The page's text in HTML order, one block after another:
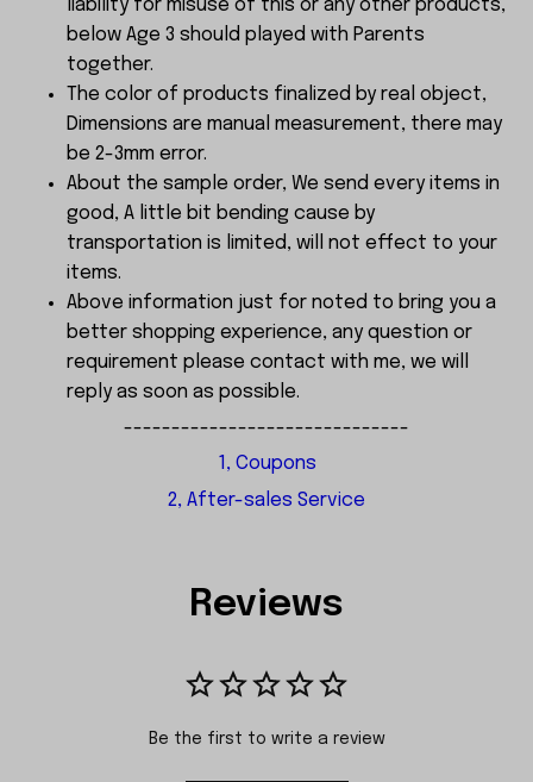
liability for misuse of this or any other products,
below Age 3 should played with Parents
together.
The color of products finalized by real object,
Dimensions are manual measurement, there may
be 2-3mm error.
About the sample order, We send every items in
good, A little bit bending cause by
transportation is limited, will not effect to your
items.
Above information just for noted to bring you a
better shopping experience, any question or
requirement please contact with me, we will
reply as soon as possible.
------------------------------
1, Coupons
2, After-sales Service
Reviews
Be the first to write a review